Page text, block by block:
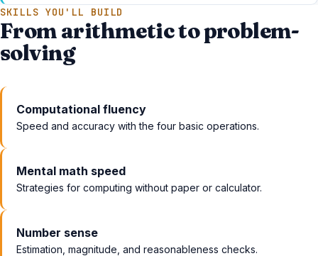
SKILLS YOU'LL BUILD
From arithmetic to problem-
solving
Computational fluency
Speed and accuracy with the four basic operations.
Mental math speed
Strategies for computing without paper or calculator.
Number sense
Estimation, magnitude, and reasonableness checks.